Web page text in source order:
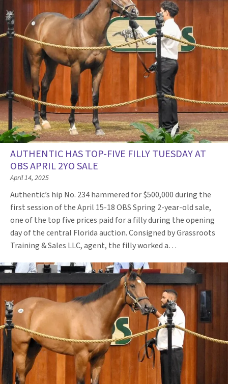
AUTHENTIC HAS TOP-FIVE FILLY TUESDAY AT
OBS APRIL 2YO SALE
April 14, 2025
Authentic’s hip No. 234 hammered for $500,000 during the
first session of the April 15-18 OBS Spring 2-year-old sale,
one of the top five prices paid for a filly during the opening
day of the central Florida auction. Consigned by Grassroots
Training & Sales LLC, agent, the filly worked a…